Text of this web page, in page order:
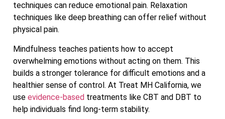
techniques can reduce emotional pain. Relaxation
techniques like deep breathing can offer relief without
physical pain.
Mindfulness teaches patients how to accept
overwhelming emotions without acting on them. This
builds a stronger tolerance for difficult emotions and a
healthier sense of control. At Treat MH California, we
use evidence-based treatments like CBT and DBT to
help individuals find long-term stability.